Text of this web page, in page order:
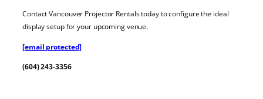
Contact Vancouver Projector Rentals today to configure the ideal
display setup for your upcoming venue.
[email protected]
(604) 243-3356